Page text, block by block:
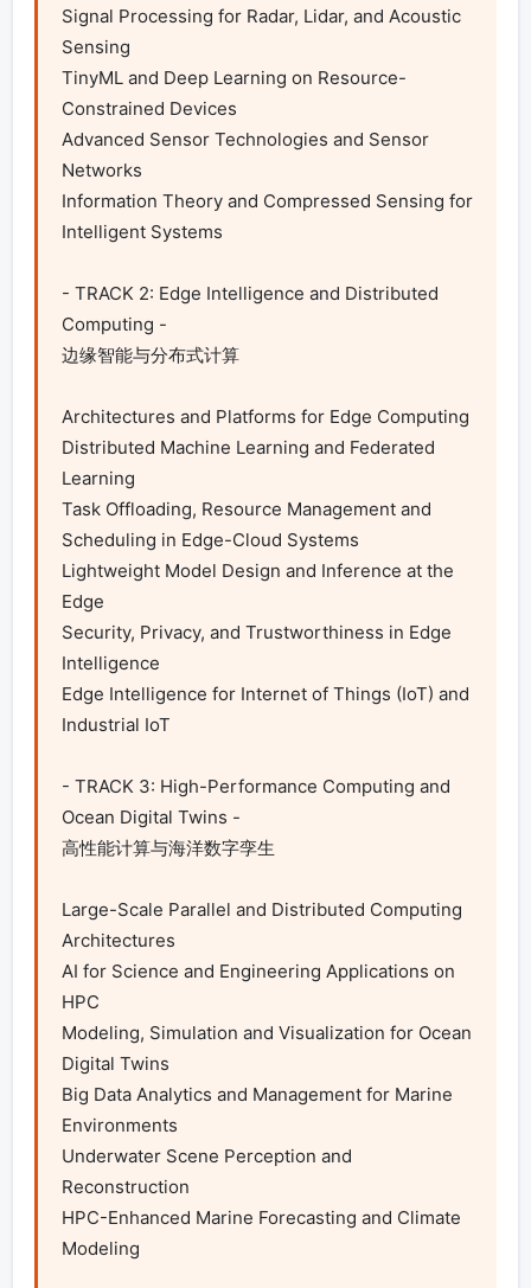
Signal Processing for Radar, Lidar, and Acoustic
Sensing
TinyML and Deep Learning on Resource-
Constrained Devices
Advanced Sensor Technologies and Sensor
Networks
Information Theory and Compressed Sensing for
Intelligent Systems
- TRACK 2: Edge Intelligence and Distributed
Computing -
边缘智能与分布式计算
Architectures and Platforms for Edge Computing
Distributed Machine Learning and Federated
Learning
Task Offloading, Resource Management and
Scheduling in Edge-Cloud Systems
Lightweight Model Design and Inference at the
Edge
Security, Privacy, and Trustworthiness in Edge
Intelligence
Edge Intelligence for Internet of Things (IoT) and
Industrial IoT
- TRACK 3: High-Performance Computing and
Ocean Digital Twins -
高性能计算与海洋数字孪生
Large-Scale Parallel and Distributed Computing
Architectures
AI for Science and Engineering Applications on
HPC
Modeling, Simulation and Visualization for Ocean
Digital Twins
Big Data Analytics and Management for Marine
Environments
Underwater Scene Perception and
Reconstruction
HPC-Enhanced Marine Forecasting and Climate
Modeling